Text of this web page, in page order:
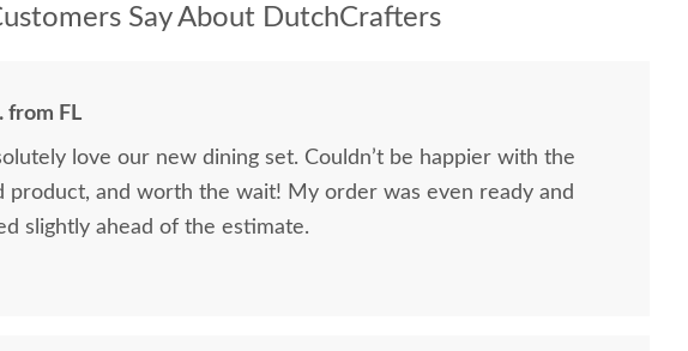
Say About DutchCrafters
from FL
love our new dining set. Couldn’t be happier with the
product, and worth the wait! My order was even ready and
slightly ahead of the estimate.